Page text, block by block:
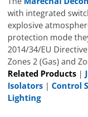
with integrated
explosive
protection mode
2014/34/EU
Zones 2 (Gas) and
Related Products |
Isolators | Control
Lighting